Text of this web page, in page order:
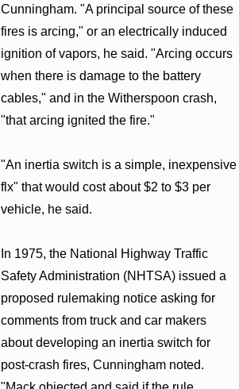
Cunningham. "A principal source of these
fires is arcing," or an electrically induced
ignition of vapors, he said. "Arcing occurs
when there is damage to the battery
cables," and in the Witherspoon crash,
"that arcing ignited the fire."
"An inertia switch is a simple, inexpensive
flx" that would cost about $2 to $3 per
vehicle, he said.
In 1975, the National Highway Traffic
Safety Administration (NHTSA) issued a
proposed rulemaking notice asking for
comments from truck and car makers
about developing an inertia switch for
post-crash fires, Cunningham noted.